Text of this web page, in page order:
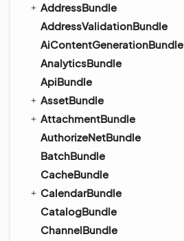
AddressBundle
AddressValidationBundle
AiContentGenerationBundle
AnalyticsBundle
ApiBundle
AssetBundle
AttachmentBundle
AuthorizeNetBundle
BatchBundle
CacheBundle
CalendarBundle
CatalogBundle
ChannelBundle